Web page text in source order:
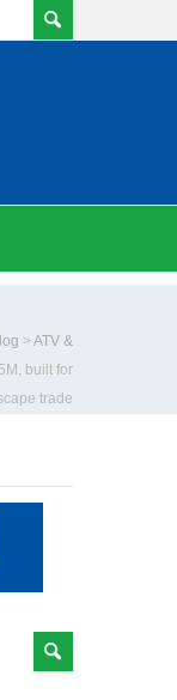
>ATV &
built for
trade